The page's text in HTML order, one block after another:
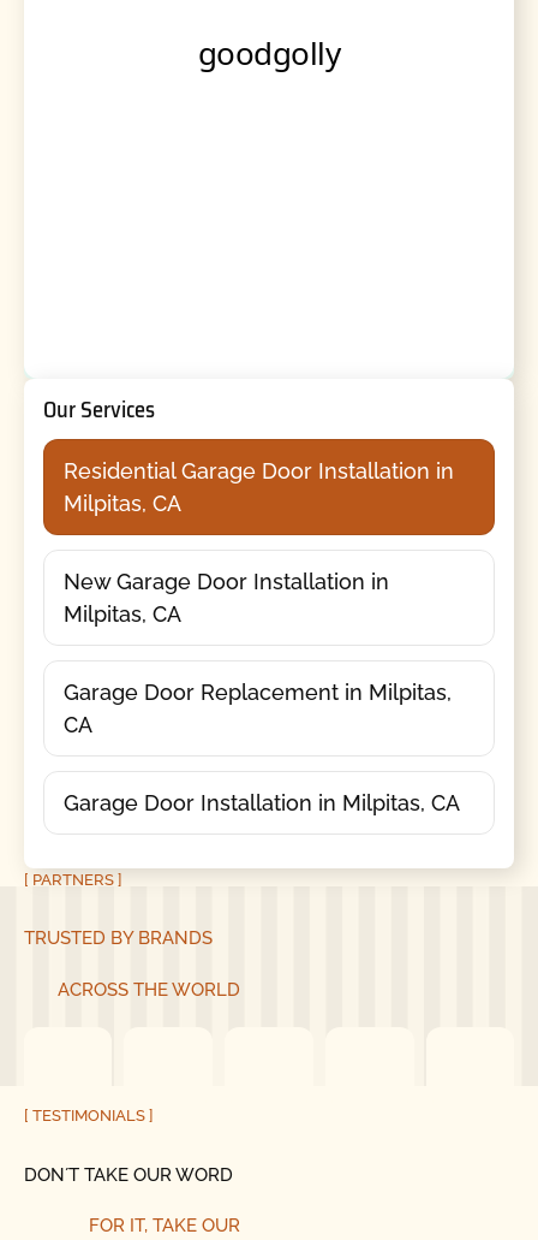
Our Services
Residential Garage Door Installation in
Milpitas, CA
New Garage Door Installation in
Milpitas, CA
Garage Door Replacement in Milpitas,
CA
Garage Door Installation in Milpitas, CA
[ PARTNERS ]
TRUSTED BY BRANDS
ACROSS THE WORLD
[ TESTIMONIALS ]
DON´T TAKE OUR WORD
FOR IT, TAKE OUR